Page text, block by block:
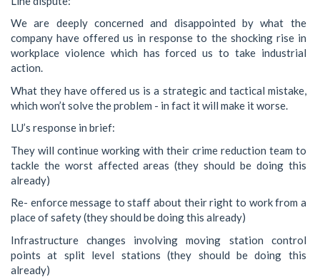
We are deeply concerned and disappointed by what the
company have offered us in response to the shocking rise in
workplace violence which has forced us to take industrial
action.
What they have offered us is a strategic and tactical mistake,
which won’t solve the problem - in fact it will make it worse.
LU’s response in brief:
They will continue working with their crime reduction team to
tackle the worst affected areas (they should be doing this
already)
Re- enforce message to staff about their right to work from a
place of safety (they should be doing this already)
Infrastructure changes involving moving station control
points at split level stations (they should be doing this
already)